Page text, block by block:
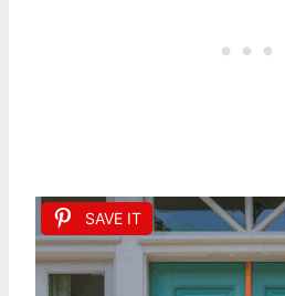
SAVE IT